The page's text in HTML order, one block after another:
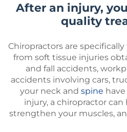
After an injury,
quality
Chiropractors are
from soft tissue injuries
and fall accidents,
accidents involving cars,
your neck and spine
injury, a chiropractor
strengthen your muscles,